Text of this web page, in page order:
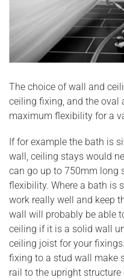
The choice of wall and
ceiling fixing, and the oval
maximum flexibility for a
If for example the bath is
wall, ceiling stays would
can go up to 750mm long
flexibility. Where a bath is
work really well and keep
wall will probably be able
ceiling if it is a solid wall
ceiling joist for your
fixing to a stud wall make
rail to the upright